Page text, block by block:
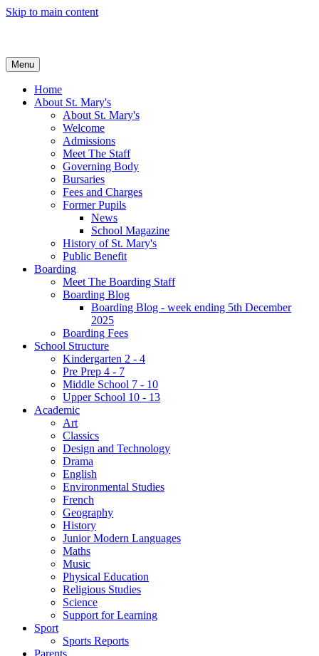
Skip to main content
Menu
Home
About St. Mary's
About St. Mary's
Welcome
Admissions
Meet The Staff
Governing Body
Bursaries
Fees and Charges
Former Pupils
News
School Magazine
History of St. Mary's
Public Benefit
Boarding
Meet The Boarding Staff
Boarding Blog
Boarding Blog - week ending 5th December
2025
Boarding Fees
School Structure
Kindergarten 2 - 4
Pre Prep 4 - 7
Middle School 7 - 10
Upper School 10 - 13
Academic
Art
Classics
Design and Technology
Drama
English
Environmental Studies
French
Geography
History
Junior Modern Languages
Maths
Music
Physical Education
Religious Studies
Science
Support for Learning
Sport
Sports Reports
Parents